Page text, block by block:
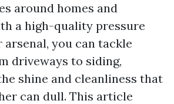
around homes and
a high-quality pressure
you can tackle
driveways to siding,
shine and cleanliness that
can dull. This article